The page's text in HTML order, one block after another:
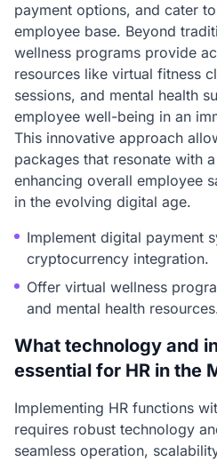
payment options, and cater
employee base. Beyond
wellness programs provide
resources like virtual fitness
sessions, and mental health
employee well-being in an
This innovative approach
packages that resonate with
enhancing overall employee
in the evolving digital age.
Implement digital payment
cryptocurrency integration.
Offer virtual wellness
and mental health
What technology and
essential for HR in the
Implementing HR functions
requires robust technology
seamless operation,